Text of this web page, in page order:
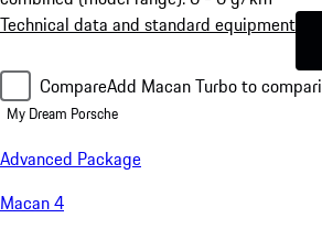
Technical data and standard equipment
CompareAdd Macan Turbo to
My Dream Porsche
Advanced Package
Macan 4